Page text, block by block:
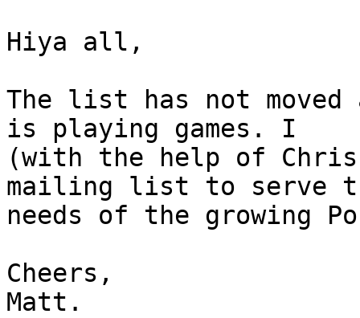
Hiya all,
The list has not moved
is playing games. I
(with the help of
mailing list to serve
needs of the growing
Cheers,
Matt.